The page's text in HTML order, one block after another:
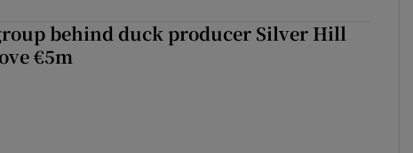
behind duck producer Silver Hill
€5m